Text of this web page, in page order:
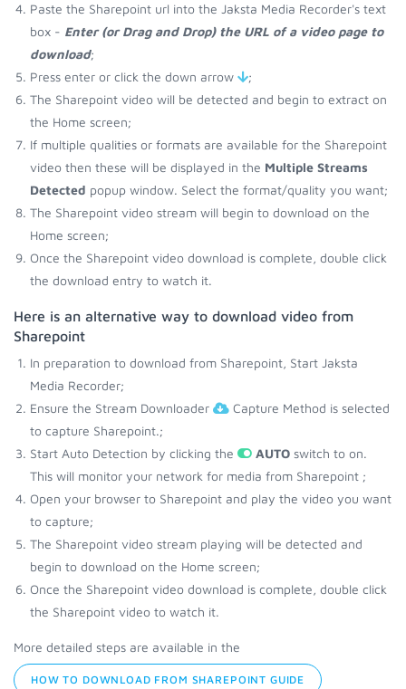
Paste the Sharepoint url into the Jaksta Media Recorder's text
box - Enter (or Drag and Drop) the URL of a video page to
download;
Press enter or click the down arrow
;
The Sharepoint video will be detected and begin to extract on
the Home screen;
If multiple qualities or formats are available for the Sharepoint
video then these will be displayed in the Multiple Streams
Detected popup window. Select the format/quality you want;
The Sharepoint video stream will begin to download on the
Home screen;
Once the Sharepoint video download is complete, double click
the download entry to watch it.
Here is an alternative way to download video from
Sharepoint
In preparation to download from Sharepoint, Start Jaksta
Media Recorder;
Ensure the Stream Downloader
Capture Method is selected
to capture Sharepoint.;
Start Auto Detection by clicking the
AUTO switch to on.
This will monitor your network for media from Sharepoint ;
Open your browser to Sharepoint and play the video you want
to capture;
The Sharepoint video stream playing will be detected and
begin to download on the Home screen;
Once the Sharepoint video download is complete, double click
the Sharepoint video to watch it.
More detailed steps are available in the
HOW TO DOWNLOAD FROM SHAREPOINT GUIDE